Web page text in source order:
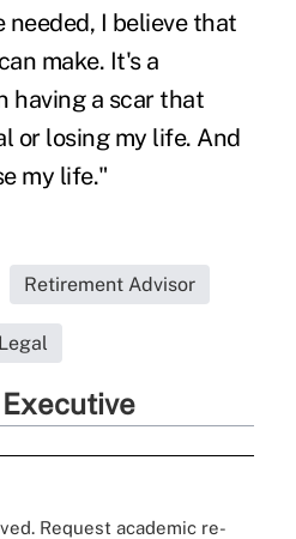
I believe that
make. It's a
having a scar that
or losing my life. And
my life."
Retirement Advisor
Legal
Request academic re-